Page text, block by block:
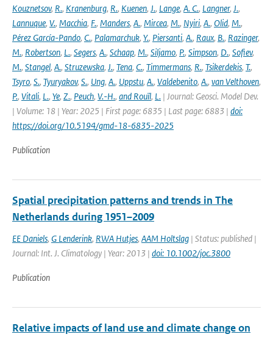
Kouznetsov, R., Kranenburg, R., Kuenen, J., Lange, A. C., Langner, J.,
Lannuque, V., Macchia, F., Manders, A., Mircea, M., Nyiri, A., Olid, M.,
Pérez García-Pando, C., Palamarchuk, Y., Piersanti, A., Raux, B., Razinger,
M., Robertson, L., Segers, A., Schaap, M., Siljamo, P., Simpson, D., Sofiev,
M., Stangel, A., Struzewska, J., Tena, C., Timmermans, R., Tsikerdekis, T.,
Tsyro, S., Tyuryakov, S., Ung, A., Uppstu, A., Valdebenito, A., van Velthoven,
P., Vitali, L., Ye, Z., Peuch, V.-H., and Rouïl, L. | Journal: Geosci. Model Dev.
| Volume: 18 | Year: 2025 | First page: 6835 | Last page: 6883 | doi:
https://doi.org/10.5194/gmd-18-6835-2025
Publication
Spatial precipitation patterns and trends in The
Netherlands during 1951–2009
EE Daniels, G Lenderink, RWA Hutjes, AAM Holtslag | Status: published |
Journal: Int. J. Climatology | Year: 2013 | doi: 10.1002/joc.3800
Publication
Relative impacts of land use and climate change on